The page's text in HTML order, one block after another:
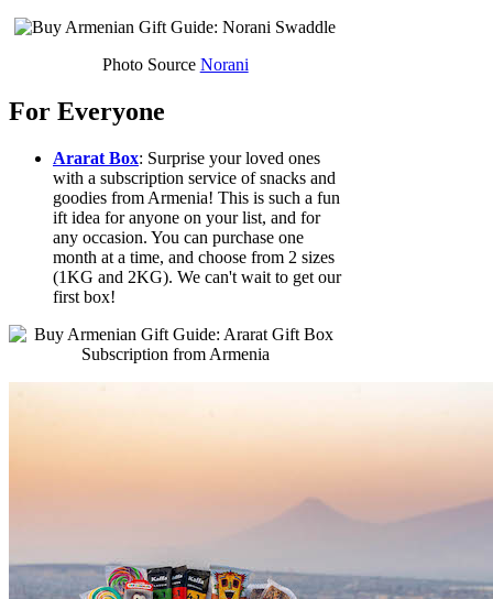
Photo Source Norani
For Everyone
Ararat Box: Surprise your loved ones
with a subscription service of snacks and
goodies from Armenia! This is such a fun
ift idea for anyone on your list, and for
any occasion. You can purchase one
month at a time, and choose from 2 sizes
(1KG and 2KG). We can't wait to get our
first box!